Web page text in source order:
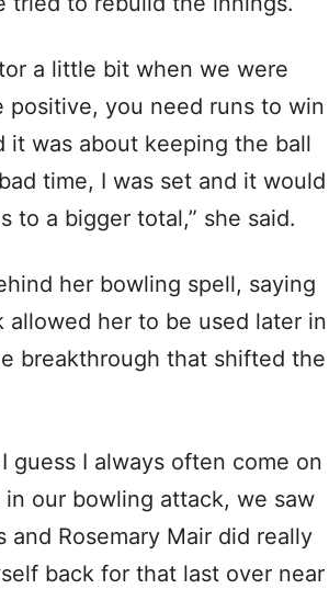
a little bit when we were
you need runs to win
it was about keeping the ball
time, I was set and it would
to a bigger total,” she said.
her bowling spell, saying
allowed her to be used later in
breakthrough that shifted the
guess I always often come on
our bowling attack, we saw
Rosemary Mair did really
back for that last over near